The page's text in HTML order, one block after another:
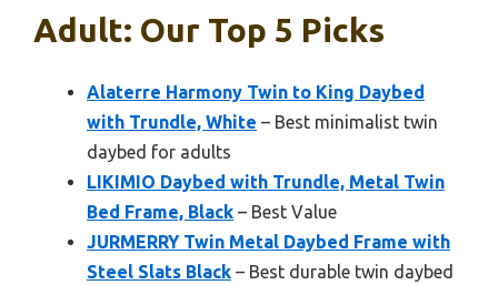
Adult: Our Top 5 Picks
Alaterre Harmony Twin to King Daybed
with Trundle, White – Best minimalist twin
daybed for adults
LIKIMIO Daybed with Trundle, Metal Twin
Bed Frame, Black – Best Value
JURMERRY Twin Metal Daybed Frame with
Steel Slats Black – Best durable twin daybed